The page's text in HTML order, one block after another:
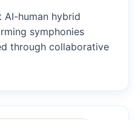
human hybrid
symphonies
through collaborative